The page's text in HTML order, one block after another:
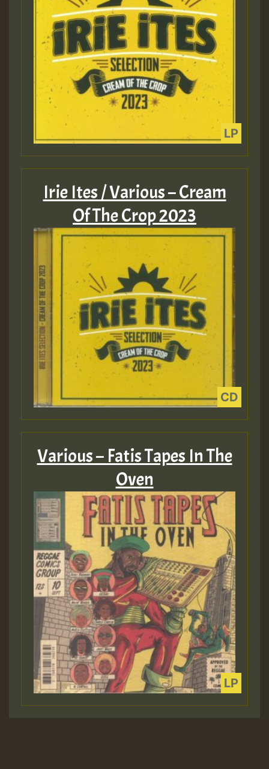
Irie Ites / Various – Cream
Of The Crop 2023
Various – Fatis Tapes In The
Oven